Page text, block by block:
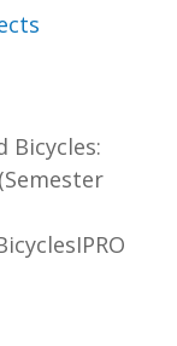
Bicycles: